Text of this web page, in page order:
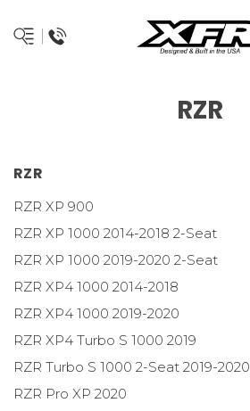
RZR
RZR
RZR XP 900
RZR XP 1000 2014-2018 2-Seat
RZR XP 1000 2019-2020 2-Seat
RZR XP4 1000 2014-2018
RZR XP4 1000 2019-2020
RZR XP4 Turbo S 1000 2019
RZR Turbo S 1000 2-Seat 2019-2020
RZR Pro XP 2020